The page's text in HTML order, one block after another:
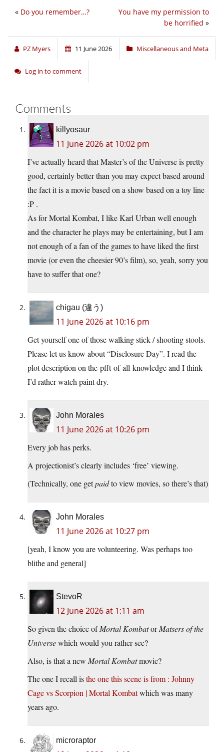
You have my permission to
be horrified »
« Do you remember…?
PZ Myers 11 June 2026 Miscellaneous and Meta
Log in to comment
Comments
killyosaur
11 June 2026 at 10:02 pm
I’ve actually heard that Master’s of the Universe is pretty
good, certainly better than you may expect based around
the fact it is a movie based on a show based on a toy line
:P .
As for Mortal Kombat, I like Karl Urban well enough
and the character he plays may be entertaining, but I am
not enough of a fan of the games to have liked the first
movie (or even the cheesier 90’s film), so, yeah, sorry you
have to suffer that one?
chigau (違う)
11 June 2026 at 10:16 pm
Get yourself one of those walking stick / shooting stools.
Please let us know about “Disclosure Day”. I read the
plot description on the-pfft-of-all-knowledge and I think
I’d rather watch paint dry.
John Morales
11 June 2026 at 10:26 pm
Every job has perks.
A projectionist’s clearly includes ‘free’ viewing.
(Technically, one getpaidto view movies, so there’s that)
John Morales
11 June 2026 at 10:27 pm
[yeah, I know you are volunteering. Was perhaps too
blithe and general]
StevoR
12 June 2026 at 1:11 am
So given the choice ofMortal KombatorMatsers of the
Universewhich would you rather see?
Also, is that a new Mortal Kombatmovie?
The one I recall isthe one this scene is from : Johnny
Cage vs Scorpion | Mortal Kombatwhich was many
years ago.
microraptor